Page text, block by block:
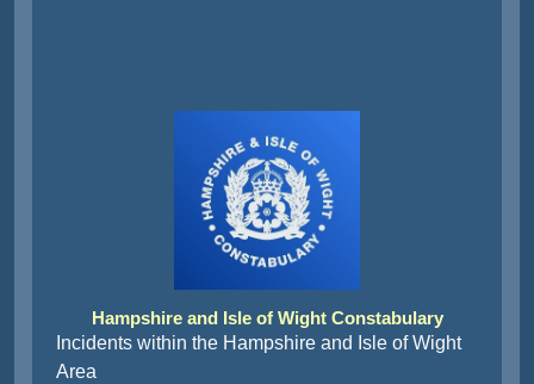
Hampshire and Isle of Wight Constabulary
Incidents within the Hampshire and Isle of Wight
Area